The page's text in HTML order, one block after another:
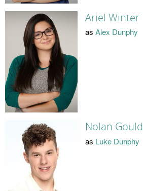
Ariel Winter
as Alex Dunphy
Nolan Gould
as Luke Dunphy